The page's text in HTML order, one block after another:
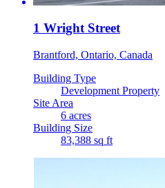
1 Wright Street
Brantford, Ontario, Canada
Building Type
Development Property
Site Area
6 acres
Building Size
83,388 sq ft